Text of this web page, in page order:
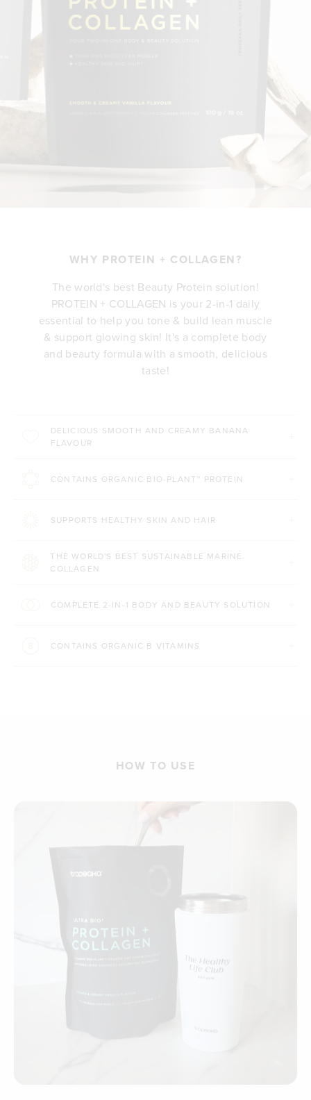
WHY PROTEIN + COLLAGEN?
The world's best Beauty Protein solution!
PROTEIN + COLLAGEN is your 2-in-1 daily
essential to help you tone & build lean muscle
& support glowing skin! It's a complete body
and beauty formula with a smooth, delicious
taste!
DELICIOUS SMOOTH AND CREAMY BANANA
FLAVOUR
CONTAINS ORGANIC BIO-PLANT™ PROTEIN
SUPPORTS HEALTHY SKIN AND HAIR
THE WORLD'S BEST SUSTAINABLE MARINE
COLLAGEN
COMPLETE 2-IN-1 BODY AND BEAUTY SOLUTION
CONTAINS ORGANIC B VITAMINS
HOW TO USE